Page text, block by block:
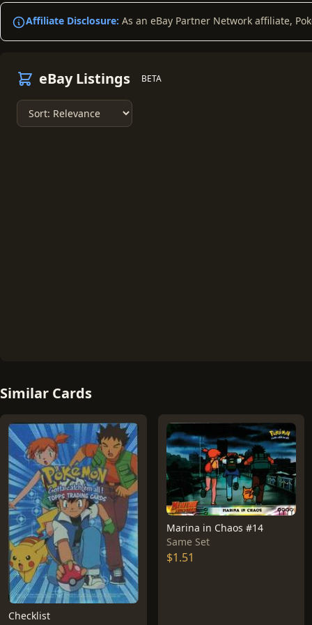
Affiliate Disclosure: As an eBay Partner Network affiliate,
eBay Listings BETA
Similar Cards
Checklist
Marina in Chaos #14
Same Set
$1.51